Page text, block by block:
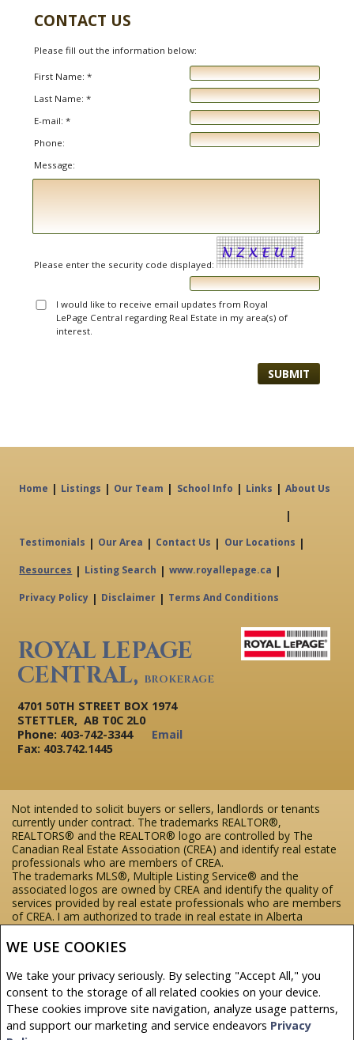
WE USE COOKIES
We take your privacy seriously. By selecting "Accept All," you
consent to the storage of all related cookies on your device.
These cookies improve site navigation, analyze usage patterns,
and support our marketing and service endeavors Privacy
CONTACT US
Please fill out the information below:
First Name: *
Last Name: *
E-mail: *
Phone:
Message:
Please enter the security code displayed:
I would like to receive email updates from Royal
LePage Central regarding Real Estate in my area(s) of
interest.
Home | Listings | Our Team | School Info | Links | About Us
|
Testimonials | Our Area | Contact Us | Our Locations |
Resources | Listing Search | www.royallepage.ca |
Privacy Policy | Disclaimer | Terms And Conditions
ROYAL LEPAGE
CENTRAL, BROKERAGE
4701 50TH STREET BOX 1974
STETTLER, AB T0C 2L0
Phone: 403-742-3344
Fax: 403.742.1445
Email
Not intended to solicit buyers or sellers, landlords or tenants
currently under contract. The trademarks REALTOR®,
REALTORS® and the REALTOR® logo are controlled by The
Canadian Real Estate Association (CREA) and identify real estate
professionals who are members of CREA.
The trademarks MLS®, Multiple Listing Service® and the
associated logos are owned by CREA and identify the quality of
services provided by real estate professionals who are members
of CREA. I am authorized to trade in real estate in Alberta
pursuant to the Alberta Real Estate Act. I am publishing a list of
out-of-province listings for purchase and sale on this site and
this does not constitute a trade in real estate or any offer of
services for those listings. Please contact listing agents directly
for out-of-province listings.
REALTOR® contact information provided to facilitate inquiries
from consumers interested in Real Estate services. Please do not
contact the website owner with unsolicited commercial offers.